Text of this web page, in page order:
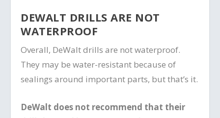
DEWALT DRILLS ARE NOT
WATERPROOF
Overall, DeWalt drills are not waterproof.
They may be water-resistant because of
sealings around important parts, but that’s it.
DeWalt does not recommend that their